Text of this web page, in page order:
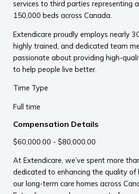
services to third parties representing
150,000 beds across Canada.
Extendicare proudly employs nearly
highly trained, and dedicated team
passionate about providing high-
to help people live better.
Time Type
Full time
Compensation Details
$60,000.00 - $80,000.00
At Extendicare, we’ve spent more
dedicated to enhancing the quality of
our long-term care homes across